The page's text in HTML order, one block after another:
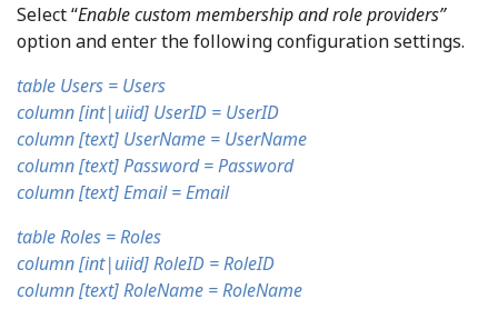
Select “Enable custom membership and role providers”
option and enter the following configuration settings.
table Users = Users
column [int|uiid] UserID = UserID
column [text] UserName = UserName
column [text] Password = Password
column [text] Email = Email
table Roles = Roles
column [int|uiid] RoleID = RoleID
column [text] RoleName = RoleName